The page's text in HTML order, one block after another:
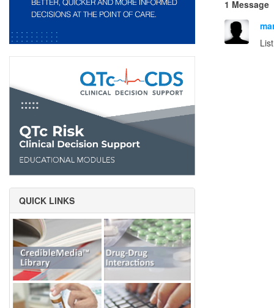
QUICK LINKS
1 Message